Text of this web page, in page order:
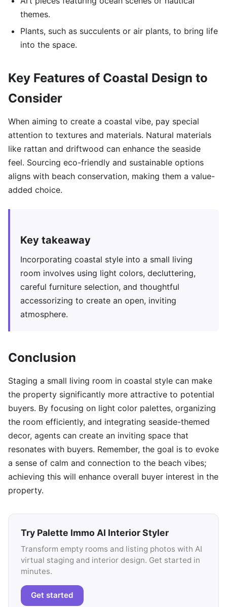
themes.
Plants, such as succulents or air plants, to bring life
into the space.
Key Features of Coastal Design to
Consider
When aiming to create a coastal vibe, pay special
attention to textures and materials. Natural materials
like rattan and driftwood can enhance the seaside
feel. Sourcing eco-friendly and sustainable options
aligns with beach conservation, making them a value-
added choice.
Key takeaway
Incorporating coastal style into a small living
room involves using light colors, decluttering,
careful furniture selection, and thoughtful
accessorizing to create an open, inviting
atmosphere.
Conclusion
Staging a small living room in coastal style can make
the property significantly more attractive to potential
buyers. By focusing on light color palettes, organizing
the room efficiently, and integrating seaside-themed
decor, agents can create an inviting space that
resonates with buyers. Remember, the goal is to evoke
a sense of calm and connection to the beach vibes;
achieving this will enhance overall buyer interest in the
property.
Try Palette Immo AI Interior Styler
Transform empty rooms and listing photos with AI
virtual staging and interior design. Get started in
minutes.
Get started